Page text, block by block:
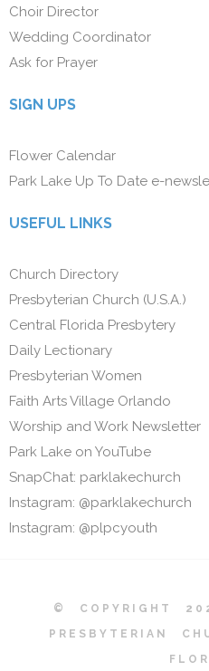
Choir Director
Wedding Coordinator
Ask for Prayer
SIGN UPS
Flower Calendar
Park Lake Up To Date e-
USEFUL LINKS
Church Directory
Presbyterian Church (U.S.A.)
Central Florida Presbytery
Daily Lectionary
Presbyterian Women
Faith Arts Village Orlando
Worship and Work Newsletter
Park Lake on YouTube
SnapChat: parklakechurch
Instagram: @parklakechurch
Instagram: @plpcyouth
© COPYRIGHT
PRESBYTERIAN